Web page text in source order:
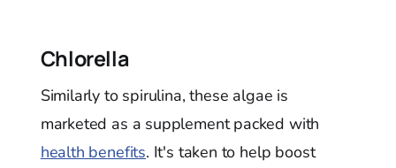
Chlorella
Similarly to spirulina, these algae is
marketed as a supplement packed with
health benefits. It's taken to help boost